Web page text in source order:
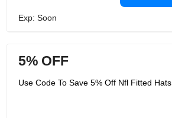
Exp: Soon
5% OFF
Use Code To Save 5% Off Nfl Fitted Hats